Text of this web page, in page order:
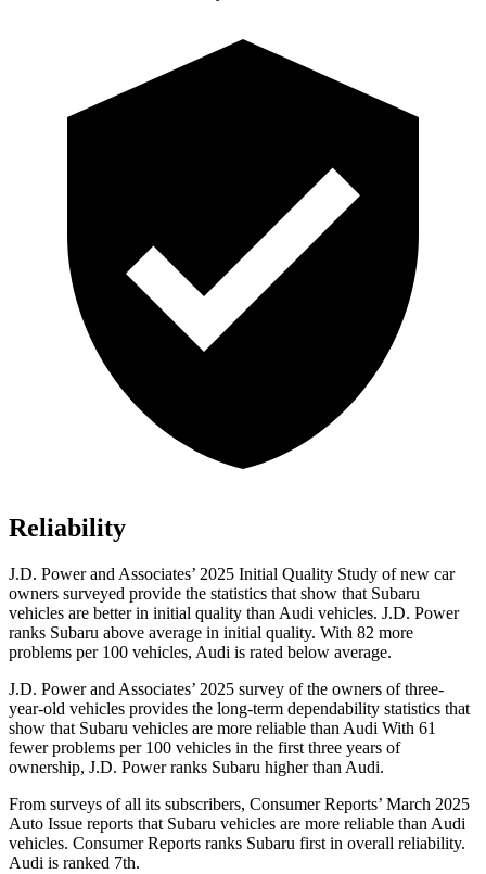
Reliability
J.D. Power and Associates’ 2025 Initial Quality Study of new car
owners surveyed provide the statistics that show that Subaru
vehicles are better in initial quality than Audi vehicles. J.D. Power
ranks Subaru above average in initial quality. With 82 more
problems per 100 vehicles, Audi is rated below average.
J.D. Power and Associates’ 2025 survey of the owners of three-
year-old vehicles provides the long-term dependability statistics that
show that Subaru vehicles are more reliable than Audi With 61
fewer problems per 100 vehicles in the first three years of
ownership, J.D. Power ranks Subaru higher than Audi.
From surveys of all its subscribers, Consumer Reports’ March 2025
Auto Issue reports that Subaru vehicles are more reliable than Audi
vehicles. Consumer Reports ranks Subaru first in overall reliability.
Audi is ranked 7th.